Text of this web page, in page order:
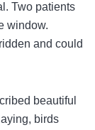
Two patients
window.
and could
beautiful
birds